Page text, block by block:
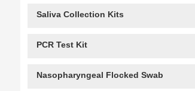
Saliva Collection Kits
PCR Test Kit
Nasopharyngeal Flocked Swab